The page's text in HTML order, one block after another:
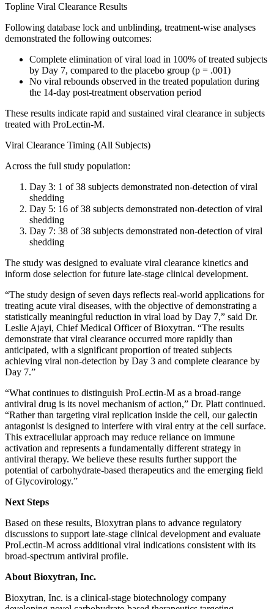
Topline Viral Clearance Results
Following database lock and unblinding, treatment-wise analyses
demonstrated the following outcomes:
Complete elimination of viral load in 100% of treated subjects
by Day 7, compared to the placebo group (p = .001)
No viral rebounds observed in the treated population during
the 14-day post-treatment observation period
These results indicate rapid and sustained viral clearance in subjects
treated with ProLectin-M.
Viral Clearance Timing (All Subjects)
Across the full study population:
Day 3: 1 of 38 subjects demonstrated non-detection of viral
shedding
Day 5: 16 of 38 subjects demonstrated non-detection of viral
shedding
Day 7: 38 of 38 subjects demonstrated non-detection of viral
shedding
The study was designed to evaluate viral clearance kinetics and
inform dose selection for future late-stage clinical development.
“The study design of seven days reflects real-world applications for
treating acute viral diseases, with the objective of demonstrating a
statistically meaningful reduction in viral load by Day 7,” said Dr.
Leslie Ajayi, Chief Medical Officer of Bioxytran. “The results
demonstrate that viral clearance occurred more rapidly than
anticipated, with a significant proportion of treated subjects
achieving viral non-detection by Day 3 and complete clearance by
Day 7.”
“What continues to distinguish ProLectin-M as a broad-range
antiviral drug is its novel mechanism of action,” Dr. Platt continued.
“Rather than targeting viral replication inside the cell, our galectin
antagonist is designed to interfere with viral entry at the cell surface.
This extracellular approach may reduce reliance on immune
activation and represents a fundamentally different strategy in
antiviral therapy. We believe these results further support the
potential of carbohydrate-based therapeutics and the emerging field
of Glycovirology.”
Next Steps
Based on these results, Bioxytran plans to advance regulatory
discussions to support late-stage clinical development and evaluate
ProLectin-M across additional viral indications consistent with its
broad-spectrum antiviral profile.
About Bioxytran, Inc.
Bioxytran, Inc. is a clinical-stage biotechnology company